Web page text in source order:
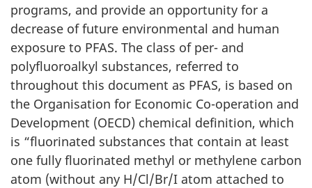
programs, and provide an opportunity for a
decrease of future environmental and human
exposure to PFAS. The class of per- and
polyfluoroalkyl substances, referred to
throughout this document as PFAS, is based on
the Organisation for Economic Co-operation and
Development (OECD) chemical definition, which
is “fluorinated substances that contain at least
one fully fluorinated methyl or methylene carbon
atom (without any H/Cl/Br/I atom attached to